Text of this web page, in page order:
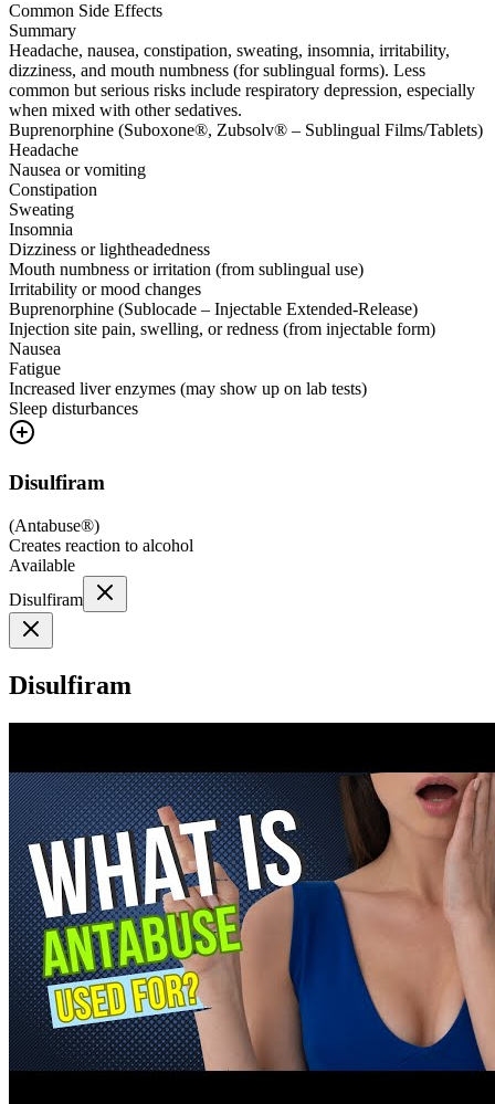
Common Side Effects
Summary
Headache, nausea, constipation, sweating, insomnia, irritability,
dizziness, and mouth numbness (for sublingual forms). Less
common but serious risks include respiratory depression, especially
when mixed with other sedatives.
Buprenorphine (Suboxone®, Zubsolv® – Sublingual Films/Tablets)
Headache
Nausea or vomiting
Constipation
Sweating
Insomnia
Dizziness or lightheadedness
Mouth numbness or irritation (from sublingual use)
Irritability or mood changes
Buprenorphine (Sublocade – Injectable Extended-Release)
Injection site pain, swelling, or redness (from injectable form)
Nausea
Fatigue
Increased liver enzymes (may show up on lab tests)
Sleep disturbances
Disulfiram
(Antabuse®)
Creates reaction to alcohol
Available
Disulfiram
Disulfiram